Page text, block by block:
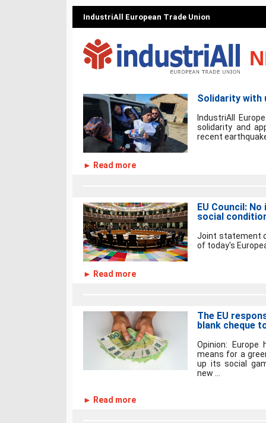
IndustriAll European Trade Union
Solidarity with
IndustriAll
solidarity and
recent
► Read more
EU Council:
social
Joint statement
of today's
► Read more
The EU
blank cheque
Opinion:
means for a
up its social
new ...
► Read more